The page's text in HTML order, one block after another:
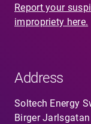
Report your
impropriety here.
Address
Soltech Energy
Birger